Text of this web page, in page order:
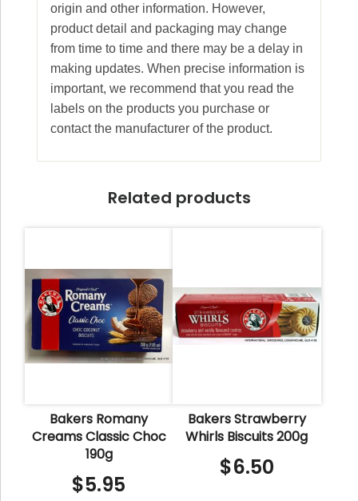
origin and other information. However,
product detail and packaging may change
from time to time and there may be a delay in
making updates. When precise information is
important, we recommend that you read the
labels on the products you purchase or
contact the manufacturer of the product.
Related products
Bakers Romany
Creams Classic Choc
190g
$5.95
Bakers Strawberry
Whirls Biscuits 200g
$6.50